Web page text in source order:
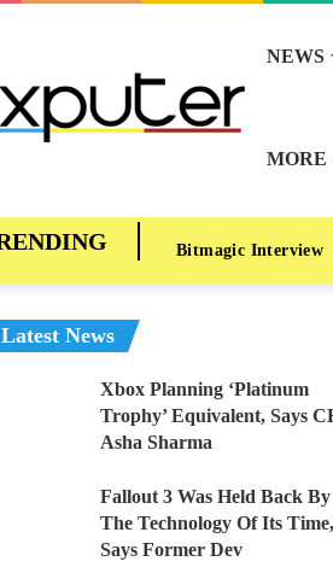
NEWS
MORE
Bitmagic Interview
Latest News
Xbox Planning ‘Platinum
Trophy’ Equivalent, Says
Asha Sharma
Fallout 3 Was Held Back By
The Technology Of Its Time,
Says Former Dev